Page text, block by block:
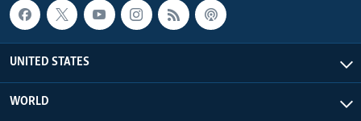
UNITED STATES
WORLD